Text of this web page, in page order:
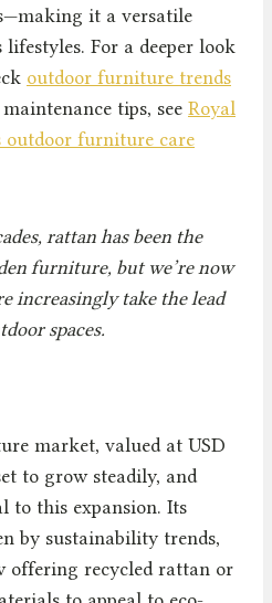
it a versatile
For a deeper look
outdoor furniture trends
tips, see Royal
outdoor furniture care
rattan has been the
furniture, but we’re now
increasingly take the lead
spaces.
market, valued at USD
to grow steadily, and
to this expansion. Its
by sustainability trends,
offering recycled rattan or